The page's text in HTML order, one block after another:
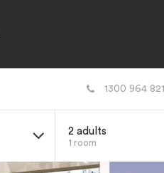
1300 964 821
2 adults
1 room